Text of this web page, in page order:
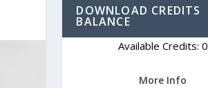
DOWNLOAD CREDITS
BALANCE
Available Credits: 0
More Info